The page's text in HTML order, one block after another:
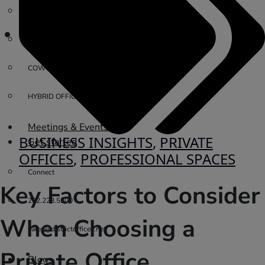
COWORKING
HYBRID OFFICES
Meetings & Events
Get started
Connect
202.223.5200
sales@districtoffices.net
Blogs
BUSINESS INSIGHTS, PRIVATE
OFFICES, PROFESSIONAL SPACES
Key Factors to Consider
When Choosing a